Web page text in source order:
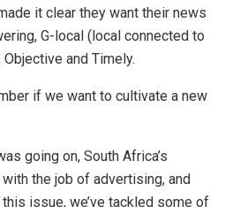
it clear they want their news
G-local (local connected to
and Timely.
if we want to cultivate a new
going on, South Africa’s
the job of advertising, and
issue, we’ve tackled some of